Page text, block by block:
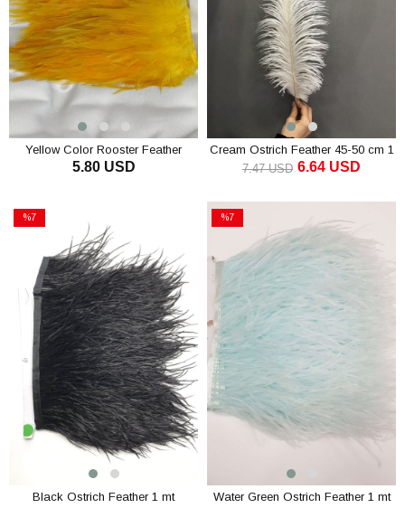
Yellow Color Rooster Feather
5.80 USD
Cream Ostrich Feather 45-50 cm 1
piece
6.64 USD
7.47 USD
%7
Black Ostrich Feather 1 mt
%7
%7Sale
Water Green Ostrich Feather 1 mt